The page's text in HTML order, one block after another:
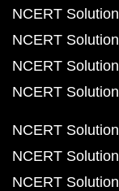
NCERT
NCERT
NCERT
NCERT
NCERT
NCERT
NCERT